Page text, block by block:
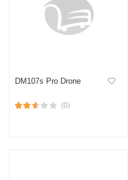
DM107s Pro Drone
(0)